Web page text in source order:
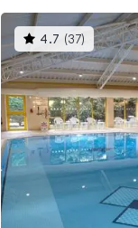
4.7 (37) This
gyms
is
rated
4.7
out
of
5